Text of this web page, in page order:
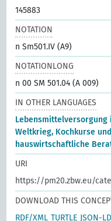
145883
NOTATION
n Sm501.IV (A9)
NOTATIONLONG
n 00 SM 501.04 (A 009)
IN OTHER LANGUAGES
Lebensmittelversorgung
Weltkrieg, Kochkurse und
hauswirtschaftliche
URI
https://pm20.zbw.eu/
DOWNLOAD THIS
RDF/XML TURTLE JSON-LD